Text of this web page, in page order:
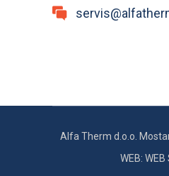
Alfa Therm d.o.o.
WEB: